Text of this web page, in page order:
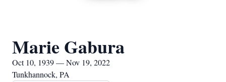
Marie Gabura
Oct 10, 1939 — Nov 19, 2022
Tunkhannock, PA